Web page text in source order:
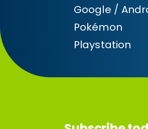
Google /
Pokémon
Playstation